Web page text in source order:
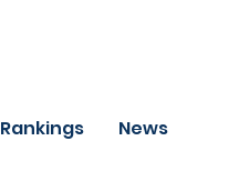
Rankings News